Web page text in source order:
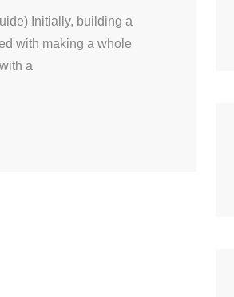
Initially, building a
with making a whole
a